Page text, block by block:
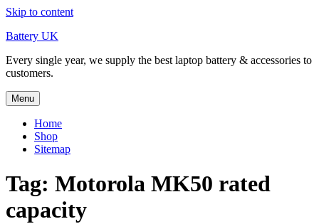
Skip to content
Battery UK
Every single year, we supply the best laptop battery & accessories to
customers.
Menu
Home
Shop
Sitemap
Tag: Motorola MK50 rated
capacity